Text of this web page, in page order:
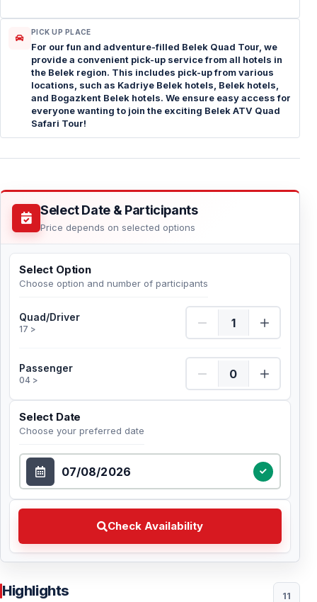
PICK UP PLACE
For our fun and adventure-filled Belek Quad Tour, we
provide a convenient pick-up service from all hotels in
the Belek region. This includes pick-up from various
locations, such as Kadriye Belek hotels, Belek hotels,
and Bogazkent Belek hotels. We ensure easy access for
everyone wanting to join the exciting Belek ATV Quad
Safari Tour!
Select Date & Participants
Price depends on selected options
Select Option
Choose option and number of participants
Quad/Driver
17 >
Quad/Driver Quantity
Passenger
04 >
Passenger Quantity
Select Date
Choose your preferred date
Select Date
Check Availability
Check Availability Choose your preferred date
Highlights 11